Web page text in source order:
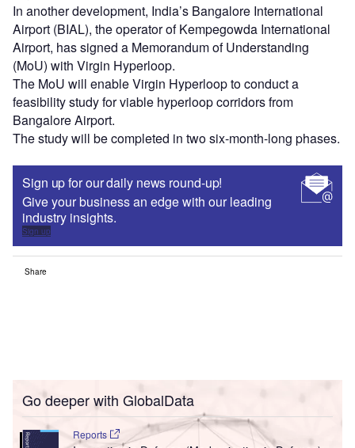
In another development, India’s Bangalore International
Airport (BIAL), the operator of Kempegowda International
Airport, has signed a Memorandum of Understanding
(MoU) with Virgin Hyperloop.
The MoU will enable Virgin Hyperloop to conduct a
feasibility study for viable hyperloop corridors from
Bangalore Airport.
The study will be completed in two six-month-long phases.
Sign up for our daily news round-up!
Give your business an edge with our leading
industry insights.
Sign up
Share
Go deeper with GlobalData
Reports